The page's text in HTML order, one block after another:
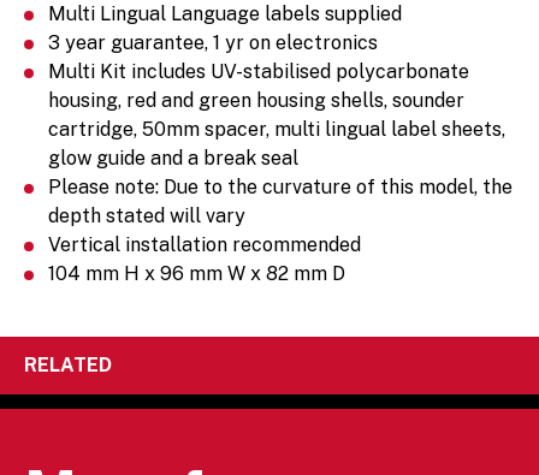
Multi Lingual Language labels supplied
3 year guarantee, 1 yr on electronics
Multi Kit includes UV-stabilised polycarbonate
housing, red and green housing shells, sounder
cartridge, 50mm spacer, multi lingual label sheets,
glow guide and a break seal
Please note: Due to the curvature of this model, the
depth stated will vary
Vertical installation recommended
104 mm H x 96 mm W x 82 mm D
RELATED